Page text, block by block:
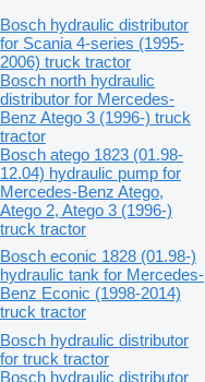
Bosch hydraulic distributor
for Scania 4-series (1995-
2006) truck tractor
Bosch north hydraulic
distributor for Mercedes-
Benz Atego 3 (1996-) truck
tractor
Bosch atego 1823 (01.98-
12.04) hydraulic pump for
Mercedes-Benz Atego,
Atego 2, Atego 3 (1996-)
truck tractor
Bosch econic 1828 (01.98-)
hydraulic tank for Mercedes-
Benz Econic (1998-2014)
truck tractor
Bosch hydraulic distributor
for truck tractor
Bosch hydraulic distributor